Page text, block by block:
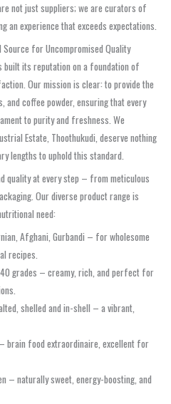
not just suppliers; we are curators of
an experience that exceeds expectations.
for Uncompromised Quality
built its reputation on a foundation of
Our mission is clear: to provide the
coffee powder, ensuring that every
to purity and freshness. We
Estate, Thoothukudi, deserve nothing
lengths to uphold this standard.
quality at every step – from meticulous
Our diverse product range is
need:
Afghani, Gurbandi – for wholesome
recipes.
grades – creamy, rich, and perfect for
shelled and in-shell – a vibrant,
brain food extraordinaire, excellent for
– naturally sweet, energy-boosting, and